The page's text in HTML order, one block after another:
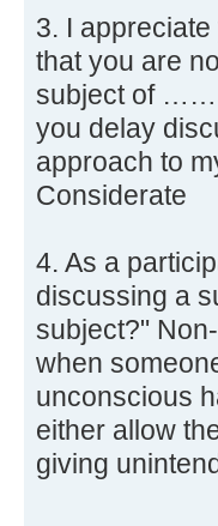
3. I
that you are
subject of
you delay
approach to
Considerate
4. As a
discussing a
subject?"
when
unconscious
either allow
giving